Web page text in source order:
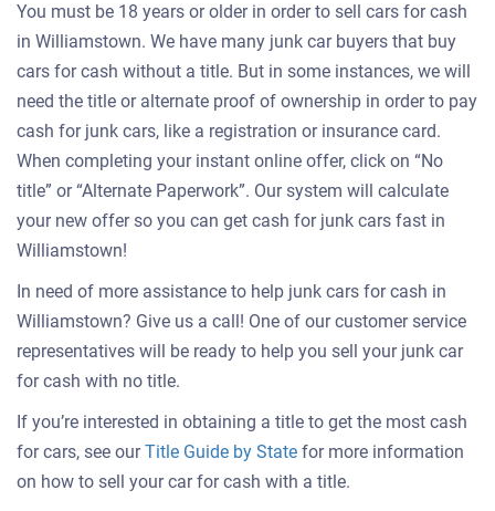
You must be 18 years or older in order to sell cars for cash
in Williamstown. We have many junk car buyers that buy
cars for cash without a title. But in some instances, we will
need the title or alternate proof of ownership in order to pay
cash for junk cars, like a registration or insurance card.
When completing your instant online offer, click on “No
title” or “Alternate Paperwork”. Our system will calculate
your new offer so you can get cash for junk cars fast in
Williamstown!
In need of more assistance to help junk cars for cash in
Williamstown? Give us a call! One of our customer service
representatives will be ready to help you sell your junk car
for cash with no title.
If you’re interested in obtaining a title to get the most cash
for cars, see ourTitle Guide by State for more information
on how to sell your car for cash with a title.